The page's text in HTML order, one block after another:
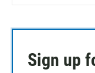
Sign up